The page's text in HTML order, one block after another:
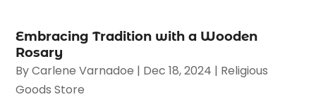
Embracing Tradition with a Wooden
Rosary
ByCarlene Varnadoe | Dec 18, 2024 | Religious
Goods Store